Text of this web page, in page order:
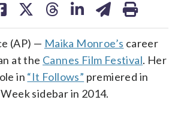
(AP) — Maika Monroe’s career
at the Cannes Film Festival. Her
in “It Follows” premiered in
sidebar in 2014.